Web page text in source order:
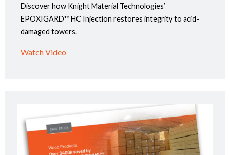
Discover how Knight Material Technologies’
EPOXIGARD™ HC Injection restores integrity to acid-
damaged towers.
Watch Video